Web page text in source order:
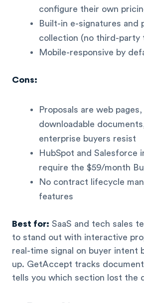
configure their own
Built-in e-signatures and
collection (no third-party
Mobile-responsive by
Cons:
Proposals are web
downloadable
enterprise buyers resist
HubSpot and Salesforce
require the $59/month
No contract lifecycle
features
Best for: SaaS and tech sales
to stand out with interactive
real-time signal on buyer intent
up. GetAccept tracks
tells you which section lost the